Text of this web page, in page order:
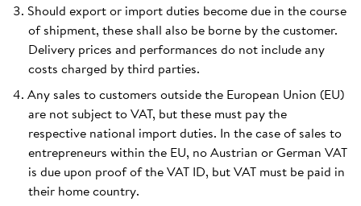
Should export or import duties become due in the course
of shipment, these shall also be borne by the customer.
Delivery prices and performances do not include any
costs charged by third parties.
Any sales to customers outside the European Union (EU)
are not subject to VAT, but these must pay the
respective national import duties. In the case of sales to
entrepreneurs within the EU, no Austrian or German VAT
is due upon proof of the VAT ID, but VAT must be paid in
their home country.